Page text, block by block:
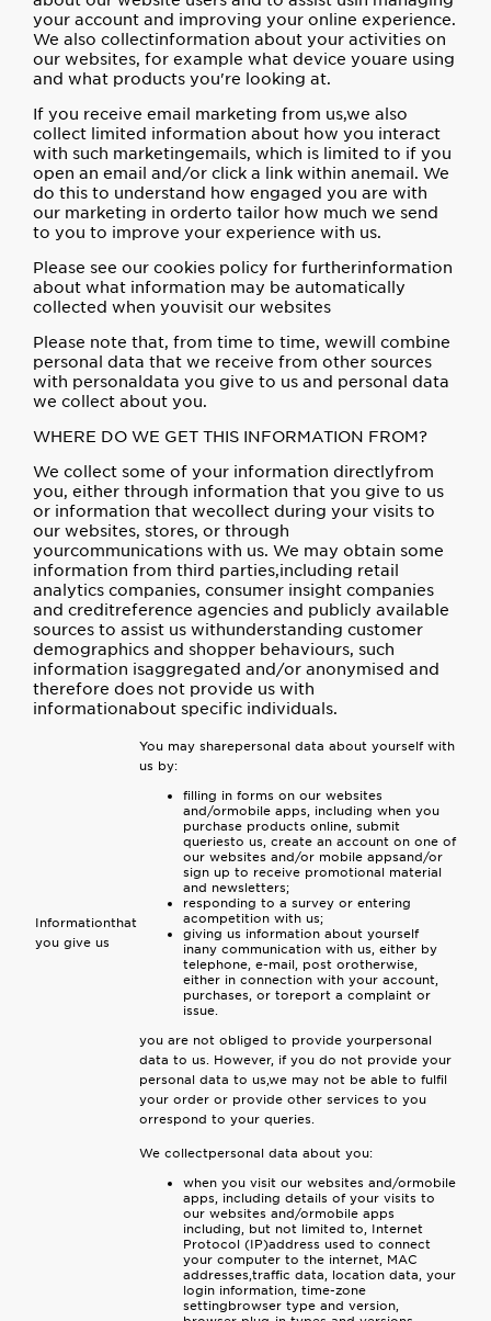
your account and improving your online experience.
We also collectinformation about your activities on
our websites, for example what device youare using
and what products you're looking at.
If you receive email marketing from us,we also
collect limited information about how you interact
with such marketingemails, which is limited to if you
open an email and/or click a link within anemail. We
do this to understand how engaged you are with
our marketing in orderto tailor how much we send
to you to improve your experience with us.
Please see our cookies policy for furtherinformation
about what information may be automatically
collected when youvisit our websites
Please note that, from time to time, wewill combine
personal data that we receive from other sources
with personaldata you give to us and personal data
we collect about you.
WHERE DO WE GET THIS INFORMATION FROM?
We collect some of your information directlyfrom
you, either through information that you give to us
or information that wecollect during your visits to
our websites, stores, or through
yourcommunications with us. We may obtain some
information from third parties,including retail
analytics companies, consumer insight companies
and creditreference agencies and publicly available
sources to assist us withunderstanding customer
demographics and shopper behaviours, such
information isaggregated and/or anonymised and
therefore does not provide us with
informationabout specific individuals.
Informationthat
you give us
You may sharepersonal data about yourself with
us by:
filling in forms on our websites
and/ormobile apps, including when you
purchase products online, submit
queriesto us, create an account on one of
our websites and/or mobile appsand/or
sign up to receive promotional material
and newsletters;
responding to a survey or entering
acompetition with us;
giving us information about yourself
inany communication with us, either by
telephone, e-mail, post orotherwise,
either in connection with your account,
purchases, or toreport a complaint or
issue.
you are not obliged to provide yourpersonal
data to us. However, if you do not provide your
personal data to us,we may not be able to fulfil
your order or provide other services to you
orrespond to your queries.
We collectpersonal data about you:
when you visit our websites and/ormobile
apps, including details of your visits to
our websites and/ormobile apps
including, but not limited to, Internet
Protocol (IP)address used to connect
your computer to the internet, MAC
addresses,traffic data, location data, your
login information, time-zone
settingbrowser type and version,